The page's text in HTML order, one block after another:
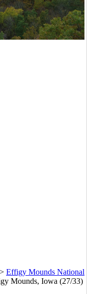
> Effigy Mounds National
Mounds, Iowa (27/33)